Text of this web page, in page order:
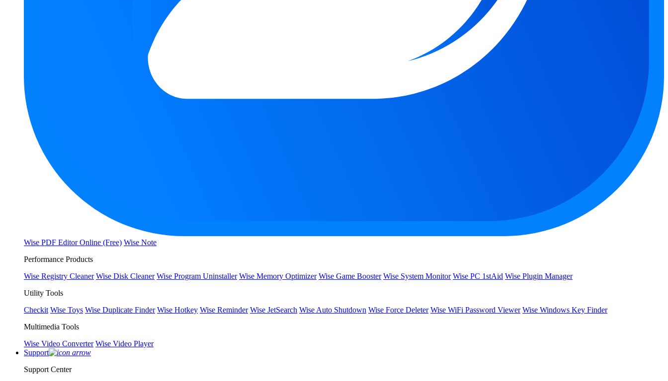
Wise PDF Editor Online (Free) Wise Note
Performance Products
Wise Registry Cleaner Wise Disk Cleaner Wise Program Uninstaller Wise Memory Optimizer Wise Game Booster Wise System Monitor Wise PC 1stAid Wise Plugin Manager
Utility Tools
Checkit Wise Toys Wise Duplicate Finder Wise Hotkey Wise Reminder Wise JetSearch Wise Auto Shutdown Wise Force Deleter Wise WiFi Password Viewer Wise Windows Key Finder
Multimedia Tools
Wise Video Converter Wise Video Player
Support
Support Center